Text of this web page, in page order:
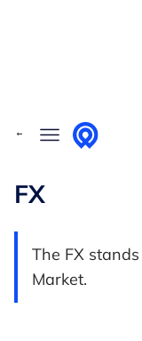
Who we serve
Customer stories
Content hub
← Back to Glossary
FX
The FX
Market.